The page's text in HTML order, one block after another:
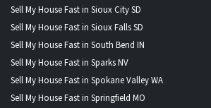
Sell My House Fast in Sioux City SD
Sell My House Fast in Sioux Falls SD
Sell My House Fast in South Bend IN
Sell My House Fast in Sparks NV
Sell My House Fast in Spokane Valley WA
Sell My House Fast in Springfield MO